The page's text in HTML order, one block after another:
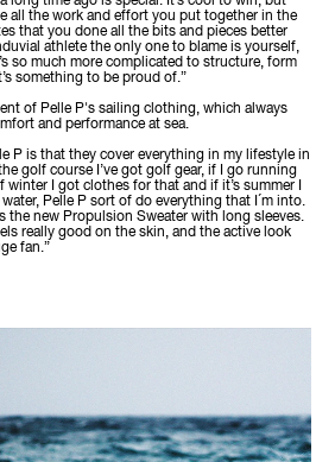
all the work and effort you put together in the
that you done all the bits and pieces better
athlete the only one to blame is yourself,
so much more complicated to structure, form
something to be proud of.”
of Pelle P's sailing clothing, which always
and performance at sea.
P is that they cover everything in my lifestyle in
golf course I’ve got golf gear, if I go running
I got clothes for that and if it’s summer I
Pelle P sort of do everything that I´m into.
the new Propulsion Sweater with long sleeves.
really good on the skin, and the active look
fan.”